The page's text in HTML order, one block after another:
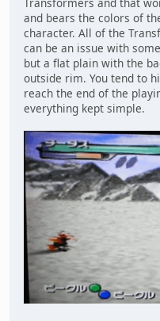
and bears the colors of
character. All of the
can be an issue with
but a flat plain with the
outside rim. You tend to
reach the end of the
everything kept simple.